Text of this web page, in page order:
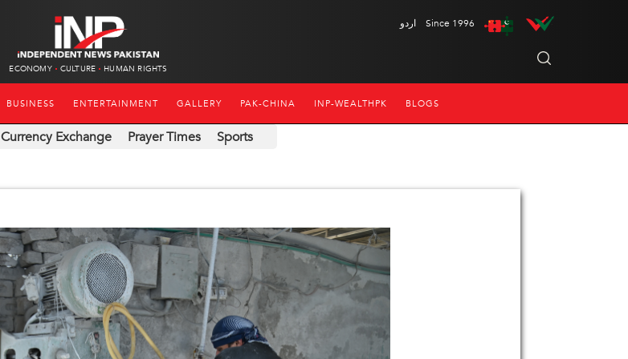
ECONOMY CULTURE HUMAN RIGHTS
اردو Since 1996
BUSINESS ENTERTAINMENT GALLERY PAK-CHINA INP-WEALTHPK BLOGS
Currency Exchange Prayer Times Sports